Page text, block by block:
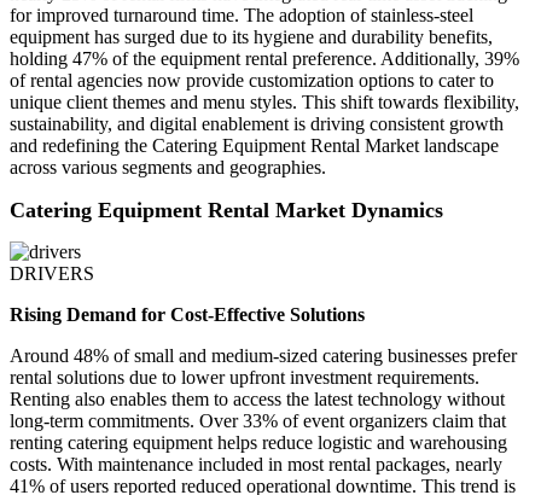
for improved turnaround time. The adoption of stainless-steel
equipment has surged due to its hygiene and durability benefits,
holding 47% of the equipment rental preference. Additionally, 39%
of rental agencies now provide customization options to cater to
unique client themes and menu styles. This shift towards flexibility,
sustainability, and digital enablement is driving consistent growth
and redefining the Catering Equipment Rental Market landscape
across various segments and geographies.
Catering Equipment Rental Market Dynamics
DRIVERS
Rising Demand for Cost-Effective Solutions
Around 48% of small and medium-sized catering businesses prefer
rental solutions due to lower upfront investment requirements.
Renting also enables them to access the latest technology without
long-term commitments. Over 33% of event organizers claim that
renting catering equipment helps reduce logistic and warehousing
costs. With maintenance included in most rental packages, nearly
41% of users reported reduced operational downtime. This trend is